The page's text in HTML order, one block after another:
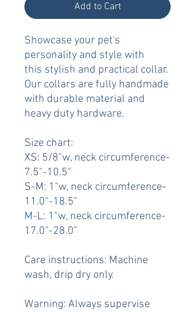
Add to Cart
Showcase your pet's
personality and style with
this stylish and practical collar.
Our collars are fully handmade
with durable material and
heavy duty hardware.
Size chart:
XS: 5/8"w, neck circumference-
7.5"-10.5"
S-M: 1"w, neck circumference-
11.0"-18.5"
M-L: 1"w, neck circumference-
17.0"-28.0"
Care instructions: Machine
wash, drip dry only.
Warning: Always supervise